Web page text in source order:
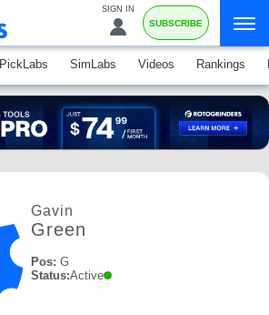
SIGN IN
SUBSCRIBE
PickLabs SimLabs Videos Rankings
Gavin
Green
Pos: G
Status:Active